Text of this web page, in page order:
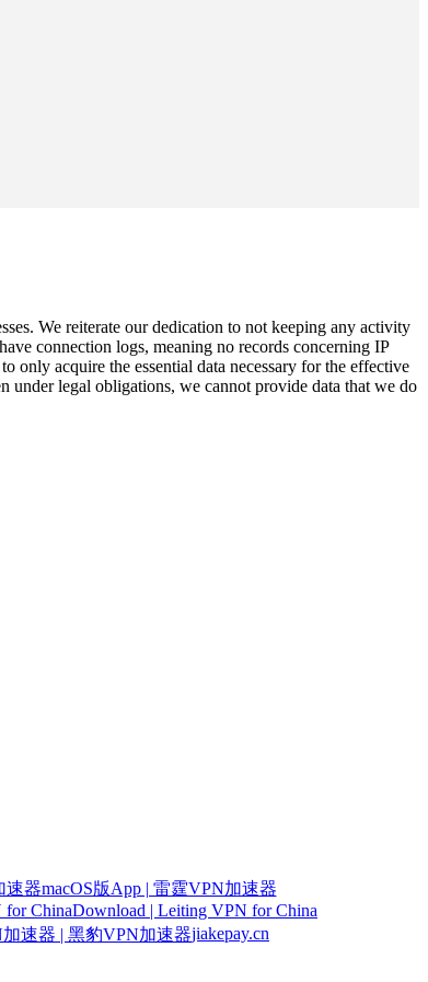
We reiterate our dedication to not keeping any activity
connection logs, meaning no records concerning IP
only acquire the essential data necessary for the effective
under legal obligations, we cannot provide data that we do
器macOS版App | 雷霆VPN加速器
for ChinaDownload | Leiting VPN for China
速器 | 黑豹VPN加速器jiakepay.cn